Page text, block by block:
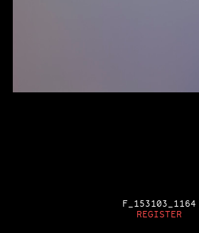
F_153103_1164
REGISTER